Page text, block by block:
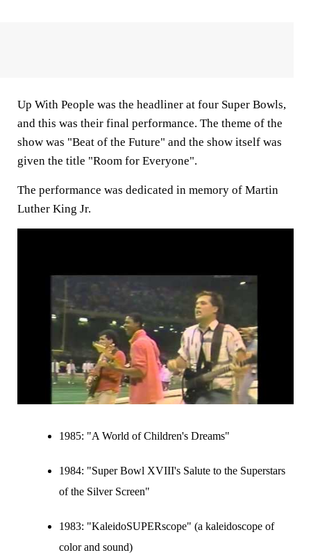
Up With People was the headliner at four Super Bowls,
and this was their final performance. The theme of the
show was "Beat of the Future" and the show itself was
given the title "Room for Everyone".
The performance was dedicated in memory of Martin
Luther King Jr.
1985: "A World of Children's Dreams"
1984: "Super Bowl XVIII's Salute to the Superstars
of the Silver Screen"
1983: "KaleidoSUPERscope" (a kaleidoscope of
color and sound)